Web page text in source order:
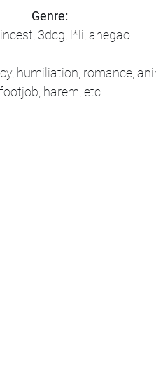
Genre:
3dcg, l*li, ahegao
humiliation, romance,
footjob, harem, etc